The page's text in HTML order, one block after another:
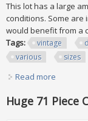
This lot has a large
conditions. Some are
would benefit from a
Tags:
vintage
various
sizes
Read more
Huge 71 Piece